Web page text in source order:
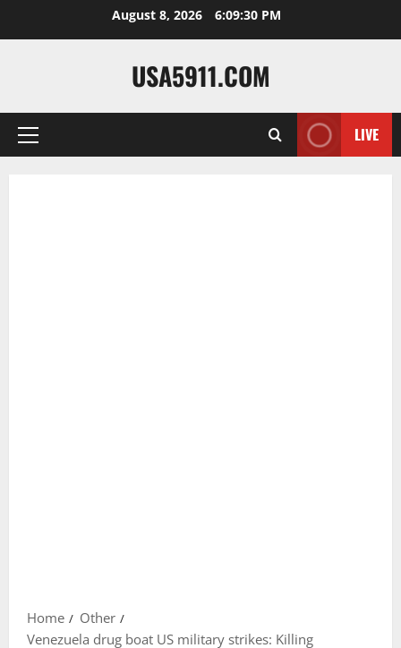
August 8, 2026 6:09:31 PM
USA5911.COM
Primary
LIVE
Home
Other
Venezuela drug boat US military strikes: Killing